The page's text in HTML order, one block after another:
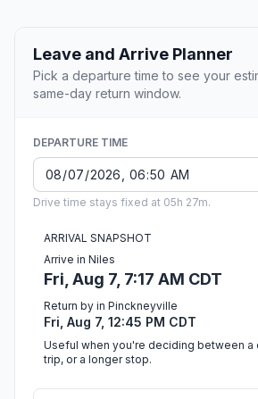
Leave and Arrive Planner
Pick a departure time to see your
same-day return window.
DEPARTURE TIME
Drive time stays fixed at 05h 27m.
ARRIVAL SNAPSHOT
Arrive in Niles
Fri, Aug 7, 7:17 AM CDT
Return by in Pinckneyville
Fri, Aug 7, 12:45 PM CDT
Useful when you're deciding between a
trip, or a longer stop.